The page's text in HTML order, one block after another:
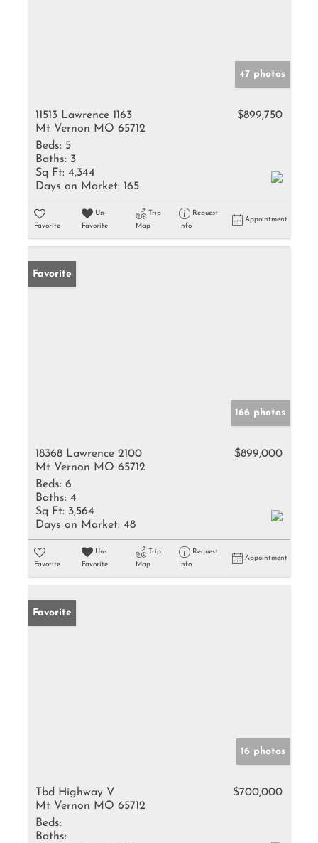
47 photos
11513 Lawrence 1163
Mt Vernon MO 65712
$899,750
Beds: 5
Baths: 3
Sq Ft: 4,344
Days on Market: 165
Favorite
Un-
Favorite
Trip
Map
Request
Info
Appointment
Favorite
166 photos
18368 Lawrence 2100
Mt Vernon MO 65712
$899,000
Beds: 6
Baths: 4
Sq Ft: 3,564
Days on Market: 48
Favorite
Un-
Favorite
Trip
Map
Request
Info
Appointment
Favorite
16 photos
Tbd Highway V
Mt Vernon MO 65712
$700,000
Beds:
Baths: